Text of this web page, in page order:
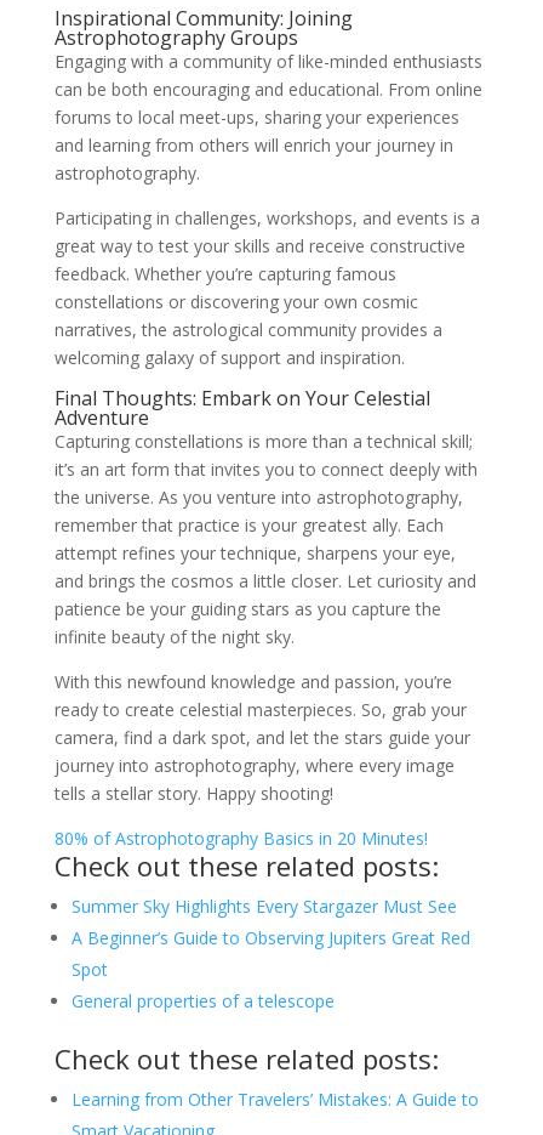
Inspirational Community: Joining
Astrophotography Groups
Engaging with a community of like-minded enthusiasts
can be both encouraging and educational. From online
forums to local meet-ups, sharing your experiences
and learning from others will enrich your journey in
astrophotography.
Participating in challenges, workshops, and events is a
great way to test your skills and receive constructive
feedback. Whether you’re capturing famous
constellations or discovering your own cosmic
narratives, the astrological community provides a
welcoming galaxy of support and inspiration.
Final Thoughts: Embark on Your Celestial
Adventure
Capturing constellations is more than a technical skill;
it’s an art form that invites you to connect deeply with
the universe. As you venture into astrophotography,
remember that practice is your greatest ally. Each
attempt refines your technique, sharpens your eye,
and brings the cosmos a little closer. Let curiosity and
patience be your guiding stars as you capture the
infinite beauty of the night sky.
With this newfound knowledge and passion, you’re
ready to create celestial masterpieces. So, grab your
camera, find a dark spot, and let the stars guide your
journey into astrophotography, where every image
tells a stellar story. Happy shooting!
80% of Astrophotography Basics in 20 Minutes!
Check out these related posts:
Summer Sky Highlights Every Stargazer Must See
A Beginner’s Guide to Observing Jupiters Great Red
Spot
General properties of a telescope
Check out these related posts:
Learning from Other Travelers’ Mistakes: A Guide to